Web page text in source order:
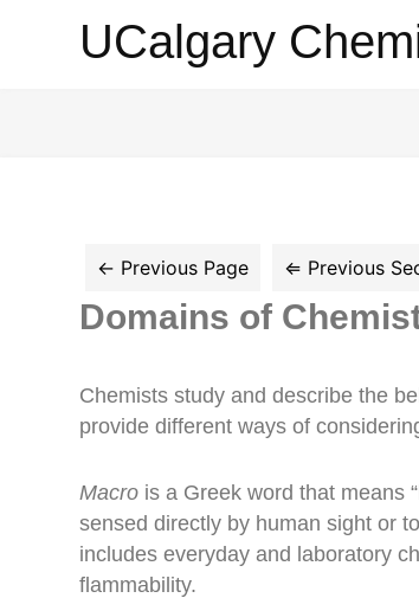
UCalgary
UCalgary
Domains of
Chemists study and describe the
provide different ways of
Macro is a Greek word that means
sensed directly by human sight or
includes everyday and laboratory
flammability.